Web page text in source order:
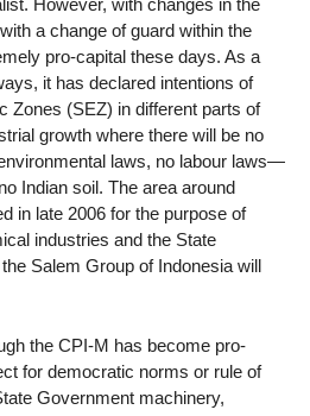
a change of guard within the
pro-capital these days. As a
it has declared intentions of
Zones (SEZ) in different parts of
growth where there will be no
laws, no labour laws—
Indian soil. The area around
in late 2006 for the purpose of
industries and the State
Salem Group of Indonesia will
the CPI-M has become pro-
for democratic norms or rule of
Government machinery,